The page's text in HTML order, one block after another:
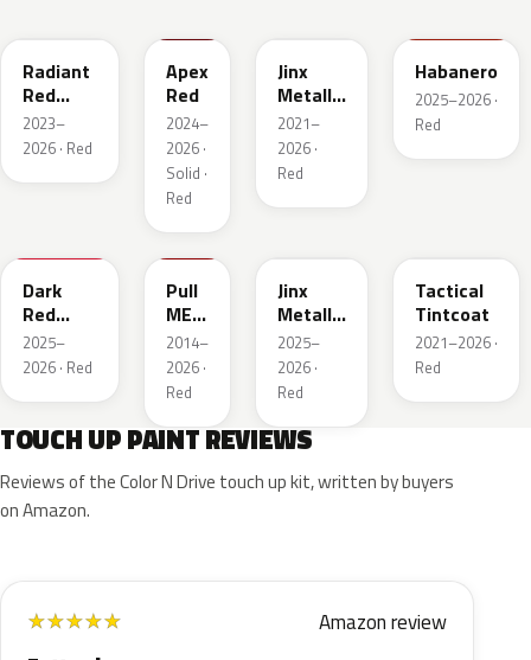
Radiant
Red
Metallic
Tintcoat
2023–
2026 · Red
Apex
Red
2024–
2026 ·
Solid ·
Red
Jinx
Metallic
2
2021–
2026 ·
Red
Habanero
2025–2026 ·
Red
Dark
Red
Metallic
2025–
2026 · Red
WA130X
Pull
ME
Over
Red
2014–
2026 ·
Red
Jinx
Metallic
1
2025–
2026 ·
Red
Tactical
Tintcoat
2021–2026 ·
Red
TOUCH UP PAINT REVIEWS
Reviews of the Color N Drive touch up kit, written by buyers
on Amazon.
★★★★★ Amazon review